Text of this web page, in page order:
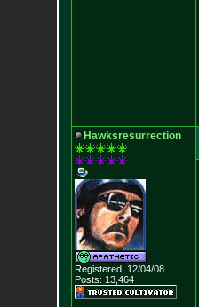
Hawksresurrection
Registered: 12/04/08
Posts: 13,464